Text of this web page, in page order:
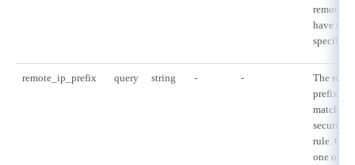
have to
specified.
remote_ip_prefix query string - -
The
prefix
matched
security
rule.
one of